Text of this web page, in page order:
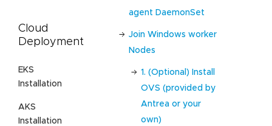
Cloud
Deployment
EKS
Installation
AKS
Installation
agent DaemonSet
Join Windows worker
Nodes
1. (Optional) Install
OVS (provided by
Antrea or your
own)